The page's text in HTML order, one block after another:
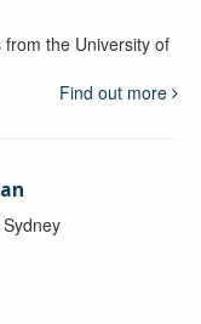
the University of
Find out more